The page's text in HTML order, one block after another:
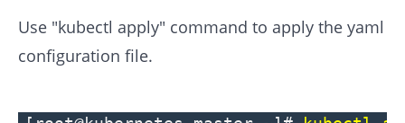
Use "kubectl apply" command to apply the yaml
configuration file.